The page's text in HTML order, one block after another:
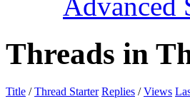
Threads in
Title /Thread Starter Replies /Views